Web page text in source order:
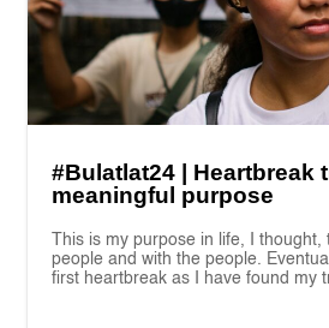
#Bulatlat24 | Heartbreak
meaningful purpose
This is my purpose in life, I thought,
people and with the people.
first heartbreak as I have found my